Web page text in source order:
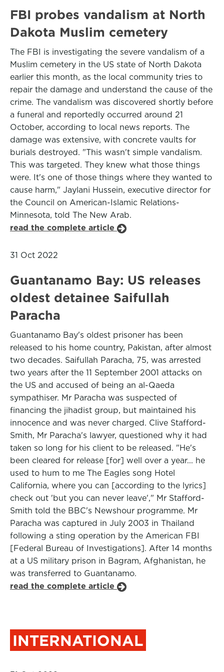
FBI probes vandalism at North
Dakota Muslim cemetery
The FBI is investigating the severe vandalism of a
Muslim cemetery in the US state of North Dakota
earlier this month, as the local community tries to
repair the damage and understand the cause of the
crime. The vandalism was discovered shortly before
a funeral and reportedly occurred around 21
October, according to local news reports. The
damage was extensive, with concrete vaults for
burials destroyed. "This wasn't simple vandalism.
This was targeted. They knew what those things
were. It's one of those things where they wanted to
cause harm," Jaylani Hussein, executive director for
the Council on American-Islamic Relations-
Minnesota, told The New Arab.
read the complete article
31 Oct 2022
Guantanamo Bay: US releases
oldest detainee Saifullah
Paracha
Guantanamo Bay's oldest prisoner has been
released to his home country, Pakistan, after almost
two decades. Saifullah Paracha, 75, was arrested
two years after the 11 September 2001 attacks on
the US and accused of being an al-Qaeda
sympathiser. Mr Paracha was suspected of
financing the jihadist group, but maintained his
innocence and was never charged. Clive Stafford-
Smith, Mr Paracha's lawyer, questioned why it had
taken so long for his client to be released. "He's
been cleared for release [for] well over a year... he
used to hum to me The Eagles song Hotel
California, where you can [according to the lyrics]
check out 'but you can never leave'," Mr Stafford-
Smith told the BBC's Newshour programme. Mr
Paracha was captured in July 2003 in Thailand
following a sting operation by the American FBI
[Federal Bureau of Investigations]. After 14 months
at a US military prison in Bagram, Afghanistan, he
was transferred to Guantanamo.
read the complete article
INTERNATIONAL